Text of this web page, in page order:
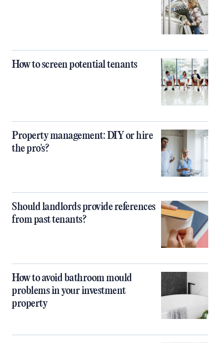
How to screen potential tenants
Property management: DIY or hire
the pro's?
Should landlords provide references
from past tenants?
How to avoid bathroom mould
problems in your investment
property